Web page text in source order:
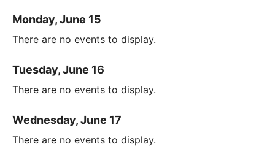
Monday, June 15
There are no events to display.
Tuesday, June 16
There are no events to display.
Wednesday, June 17
There are no events to display.